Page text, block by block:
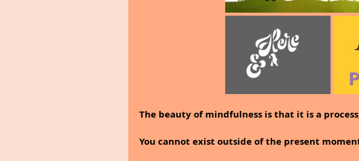
The beauty of mindfulness is that it is a
You cannot exist outside of the present